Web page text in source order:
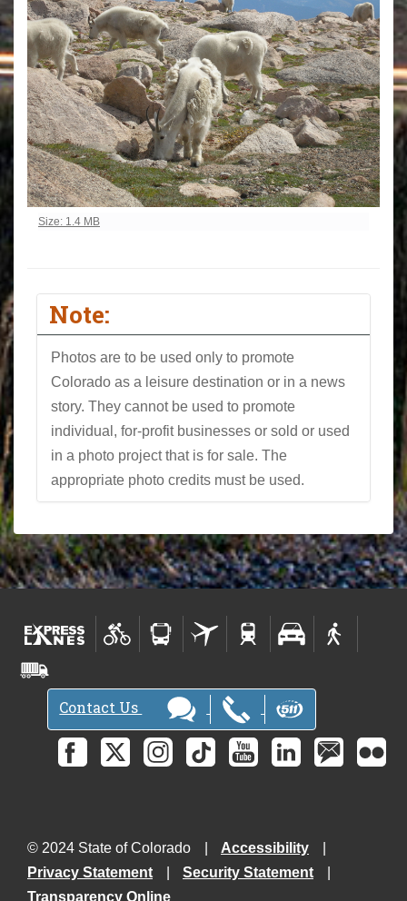
Click to view full-size image…
Size: 1.4 MB
Note:
Photos are to be used only to promote
Colorado as a leisure destination or in a news
story. They cannot be used to promote
individual, for-profit businesses or sold or used
in a photo project that is for sale. The
appropriate photo credits must be used.
Contact Us
© 2024 State of Colorado
Accessibility
Privacy Statement
Security Statement
Transparency Online